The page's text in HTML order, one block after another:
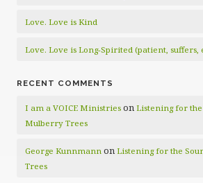
Love. Love is Kind
Love. Love is Long-Spirited (patient, suffers,
RECENT COMMENTS
I am a VOICE Ministries on Listening for the
Mulberry Trees
George Kunnmann on Listening for the
Trees